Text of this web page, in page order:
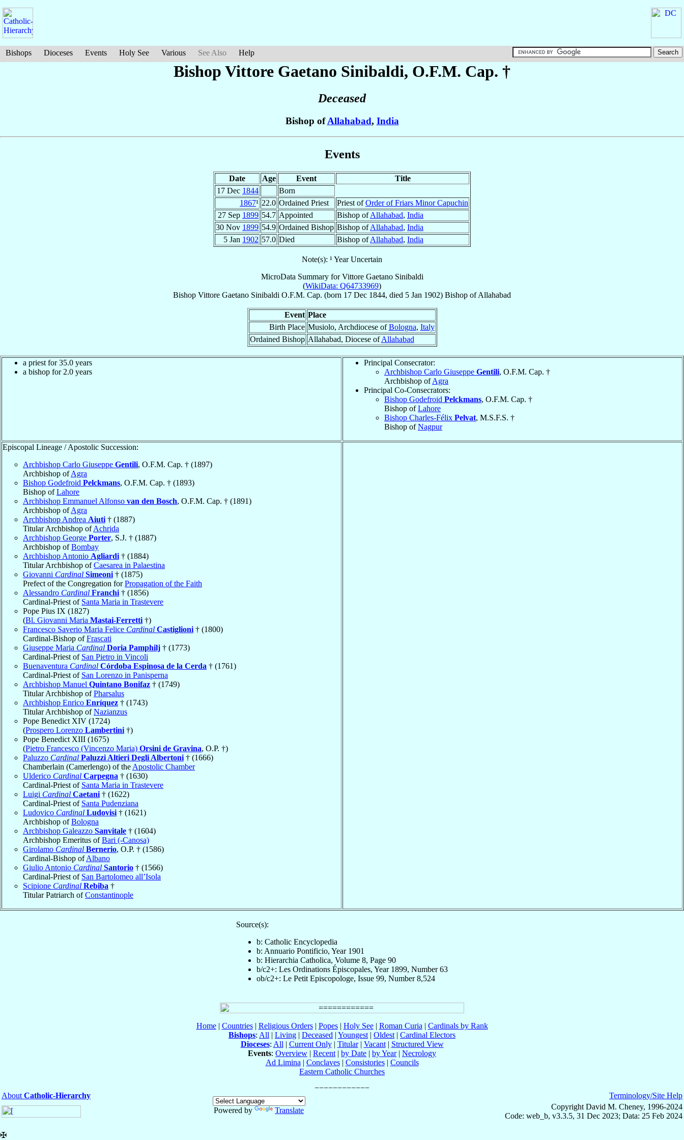
Bishops Dioceses Events Holy See Various See Also Help
Bishop Vittore Gaetano Sinibaldi, O.F.M. Cap. †
Deceased
Bishop ofAllahabad, India
Events
Date Age Event
Title
17 Dec 1844
Born
1867¹ 22.0 Ordained Priest Priest ofOrder of Friars Minor Capuchin
27 Sep 1899 54.7 Appointed Bishop ofAllahabad, India
30 Nov 1899 54.9 Ordained Bishop Bishop ofAllahabad, India
5 Jan 1902 57.0 Died Bishop ofAllahabad, India
Note(s): ¹ Year Uncertain
MicroData Summary forVittore Gaetano Sinibaldi
(WikiData: Q64733969)
Bishop Vittore Gaetano Sinibaldi O.F.M. Cap. (born 17 Dec 1844, died 5 Jan 1902) Bishop ofAllahabad
Event Place
Birth Place Musiolo, Archdiocese ofBologna, Italy
Ordained Bishop Allahabad, Diocese ofAllahabad
a priest for 35.0 years
a bishop for 2.0 years
Principal Consecrator:
Archbishop Carlo Giuseppe Gentili, O.F.M. Cap. †
Archbishop ofAgra
Principal Co-Consecrators:
Bishop Godefroid Pelckmans, O.F.M. Cap. †
Bishop ofLahore
Bishop Charles-Félix Pelvat, M.S.F.S. †
Bishop ofNagpur
Episcopal Lineage / Apostolic Succession:
Archbishop Carlo Giuseppe Gentili, O.F.M. Cap. † (1897)
Archbishop ofAgra
Bishop Godefroid Pelckmans, O.F.M. Cap. † (1893)
Bishop ofLahore
Archbishop Emmanuel Alfonso van den Bosch, O.F.M. Cap. † (1891)
Archbishop ofAgra
Archbishop Andrea Aiuti † (1887)
Titular Archbishop ofAchrida
Archbishop George Porter, S.J. † (1887)
Archbishop ofBombay
Archbishop Antonio Agliardi † (1884)
Titular Archbishop ofCaesarea in Palaestina
Giovanni Cardinal Simeoni † (1875)
Prefect of the Congregation forPropagation of the Faith
Alessandro Cardinal Franchi † (1856)
Cardinal-Priest of Santa Maria in Trastevere
Pope Pius IX (1827)
(Bl. Giovanni Maria Mastai-Ferretti †)
Francesco Saverio Maria Felice Cardinal Castiglioni † (1800)
Cardinal-Bishop ofFrascati
Giuseppe Maria Cardinal Doria Pamphilj † (1773)
Cardinal-Priest of San Pietro in Vincoli
Buenaventura Cardinal Córdoba Espinosa de la Cerda † (1761)
Cardinal-Priest of San Lorenzo in Panisperna
Archbishop Manuel Quintano Bonifaz † (1749)
Titular Archbishop ofPharsalus
Archbishop Enrico Enríquez † (1743)
Titular Archbishop ofNazianzus
Pope Benedict XIV (1724)
(Prospero Lorenzo Lambertini †)
Pope Benedict XIII (1675)
(Pietro Francesco (Vincenzo Maria) Orsini de Gravina, O.P. †)
Paluzzo Cardinal Paluzzi Altieri Degli Albertoni † (1666)
Chamberlain (Camerlengo) of the Apostolic Chamber
Ulderico Cardinal Carpegna † (1630)
Cardinal-Priest of Santa Maria in Trastevere
Luigi Cardinal Caetani † (1622)
Cardinal-Priest of Santa Pudenziana
Ludovico Cardinal Ludovisi † (1621)
Archbishop ofBologna
Archbishop Galeazzo Sanvitale † (1604)
Archbishop Emeritus ofBari (-Canosa)
Girolamo Cardinal Bernerio, O.P. † (1586)
Cardinal-Bishop ofAlbano
Giulio Antonio Cardinal Santorio † (1566)
Cardinal-Priest of San Bartolomeo all’Isola
Scipione Cardinal Rebiba †
Titular Patriarch ofConstantinople
Source(s):
b: Catholic Encyclopedia
b: Annuario Pontificio, Year 1901
b: Hierarchia Catholica, Volume 8, Page 90
b/c2+: Les Ordinations Épiscopales, Year 1899, Number 63
ob/c2+: Le Petit Episcopologe, Issue 99, Number 8,524
Home| Countries| Religious Orders| Popes| Holy See| Roman Curia | Cardinals by Rank
Bishops: All | Living | Deceased | Youngest | Oldest | Cardinal Electors
Dioceses: All | Current Only| Titular| Vacant| Structured View
Events: Overview | Recent | by Date | by Year| Necrology
Ad Limina | Conclaves| Consistories| Councils
Eastern Catholic Churches
About Catholic-Hierarchy
Powered by
Translate
Terminology/Site Help
Copyright David M. Cheney, 1996-2024
Code: web_b, v3.3.5, 31 Dec 2023; Data: 25 Feb 2024
✠